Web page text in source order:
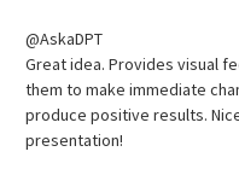
@AskaDPT
Great idea. Provides visual
them to make immediate
produce positive results.
presentation!